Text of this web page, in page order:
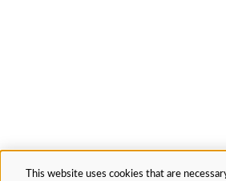
This website uses cookies that are